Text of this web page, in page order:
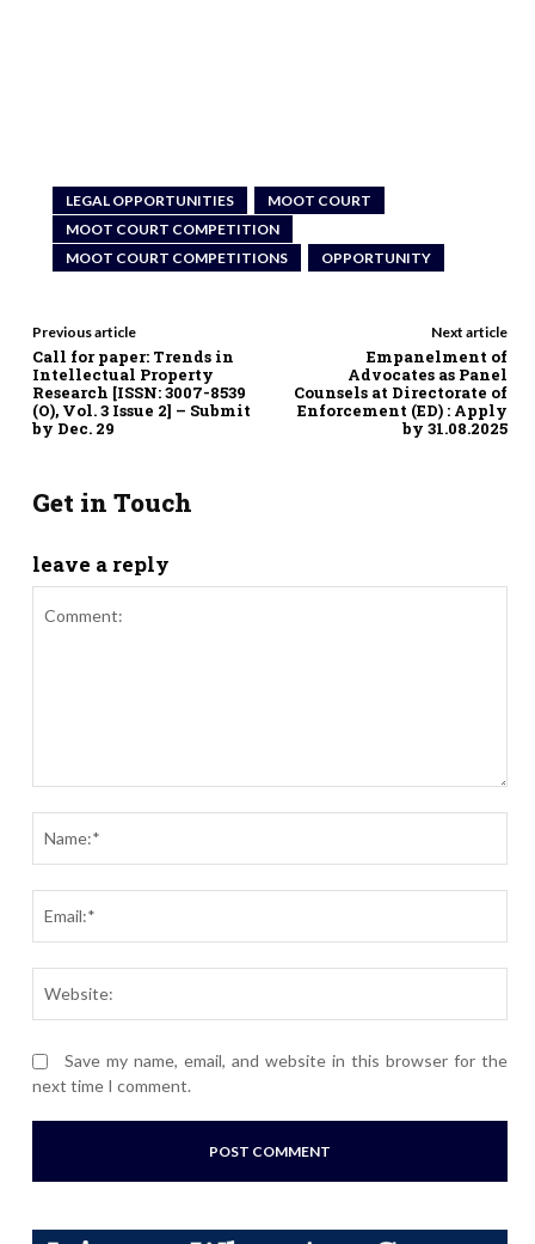
LEGAL OPPORTUNITIES
MOOT COURT
MOOT COURT COMPETITION
MOOT COURT COMPETITIONS
OPPORTUNITY
Previous article
Call for paper: Trends in
Intellectual Property
Research [ISSN: 3007-8539
(O), Vol. 3 Issue 2] – Submit
by Dec. 29
Next article
Empanelment of
Advocates as Panel
Counsels at Directorate of
Enforcement (ED) : Apply
by 31.08.2025
Get in Touch
leave a reply
Save my name, email, and website in this browser for the
next time I comment.